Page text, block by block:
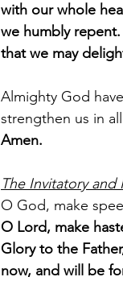
with our whole
we humbly
that we may
Almighty God
strengthen us in
Amen.
The Invitatory and
O God, make
O Lord, make
Glory to the
now, and will be